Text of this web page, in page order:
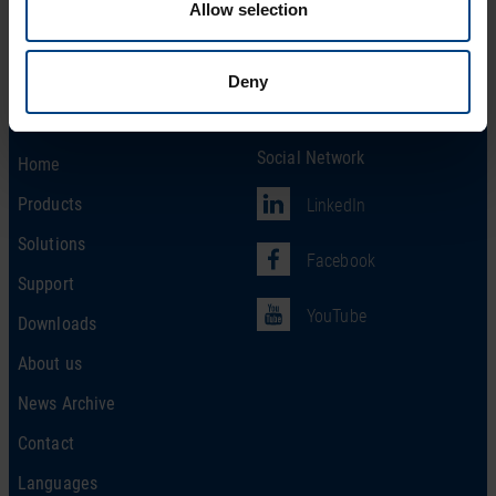
Allow selection
Deny
Home
Products
Solutions
Support
Downloads
About us
News Archive
Contact
Languages
Social Network
LinkedIn
Facebook
YouTube